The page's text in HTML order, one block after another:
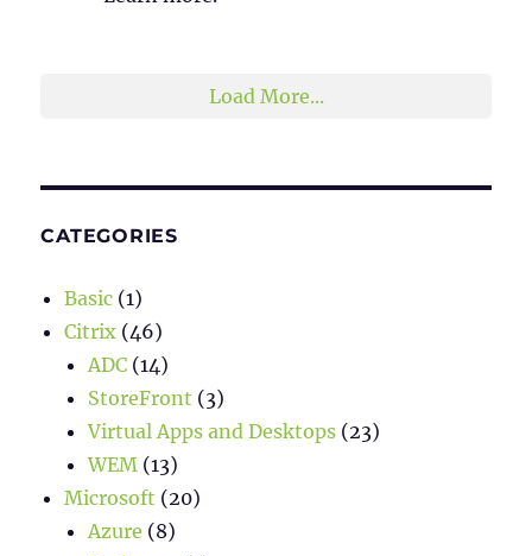
Load More...
CATEGORIES
Basic (1)
Citrix (46)
ADC (14)
StoreFront (3)
Virtual Apps and Desktops (23)
WEM (13)
Microsoft (20)
Azure (8)